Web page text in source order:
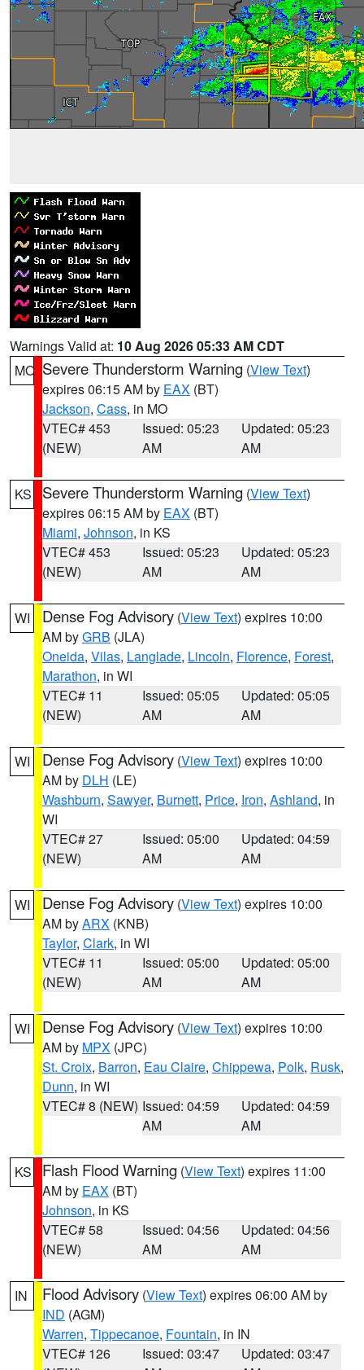
Warnings Valid at: 10 Aug 2026 05:33 AM CDT
MO Severe Thunderstorm Warning (View Text)
expires 06:15 AM by EAX (BT)
Jackson, Cass, in MO
VTEC# 453
(NEW)
Issued: 05:23
AM
Updated: 05:23
AM
KS Severe Thunderstorm Warning (View Text)
expires 06:15 AM by EAX (BT)
Miami, Johnson, in KS
VTEC# 453
(NEW)
Issued: 05:23
AM
Updated: 05:23
AM
WI Dense Fog Advisory (View Text) expires 10:00
AM byGRB (JLA)
Oneida, Vilas, Langlade, Lincoln, Florence, Forest,
Marathon, in WI
VTEC# 11
(NEW)
Issued: 05:05
AM
Updated: 05:05
AM
WI Dense Fog Advisory (View Text) expires 10:00
AM by DLH (LE)
Washburn, Sawyer, Burnett, Price, Iron, Ashland, in
WI
VTEC# 27
(NEW)
Issued: 05:00
AM
Updated: 04:59
AM
WI Dense Fog Advisory (View Text) expires 10:00
AM byARX (KNB)
Taylor, Clark, in WI
VTEC# 11
(NEW)
Issued: 05:00
AM
Updated: 05:00
AM
WI Dense Fog Advisory (View Text) expires 10:00
AM by MPX (JPC)
St. Croix, Barron, Eau Claire, Chippewa, Polk, Rusk,
Dunn, in WI
VTEC# 8 (NEW) Issued: 04:59
AM
Updated: 04:59
AM
KS Flash Flood Warning (View Text) expires 11:00
AM by EAX (BT)
Johnson, in KS
VTEC# 58
(NEW)
Issued: 04:56
AM
Updated: 04:56
AM
IN Flood Advisory (View Text) expires 06:00 AM by
IND (AGM)
Warren, Tippecanoe, Fountain, in IN
VTEC# 126
Issued: 03:47
Updated: 03:47